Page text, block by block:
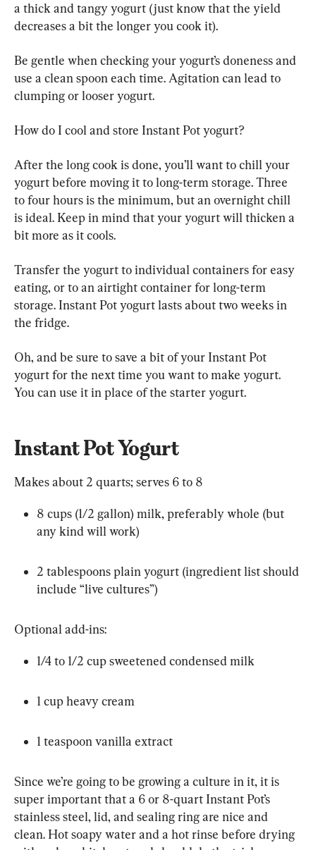
a thick and tangy yogurt (just know that the yield
decreases a bit the longer you cook it).
Be gentle when checking your yogurt’s doneness and
use a clean spoon each time. Agitation can lead to
clumping or looser yogurt.
How do I cool and store Instant Pot yogurt?
After the long cook is done, you’ll want to chill your
yogurt before moving it to long-term storage. Three
to four hours is the minimum, but an overnight chill
is ideal. Keep in mind that your yogurt will thicken a
bit more as it cools.
Transfer the yogurt to individual containers for easy
eating, or to an airtight container for long-term
storage. Instant Pot yogurt lasts about two weeks in
the fridge.
Oh, and be sure to save a bit of your Instant Pot
yogurt for the next time you want to make yogurt.
You can use it in place of the starter yogurt.
Instant Pot Yogurt
Makes about 2 quarts; serves 6 to 8
8 cups (1/2 gallon) milk, preferably whole (but
any kind will work)
2 tablespoons plain yogurt (ingredient list should
include “live cultures”)
Optional add-ins:
1/4 to 1/2 cup sweetened condensed milk
1 cup heavy cream
1 teaspoon vanilla extract
Since we’re going to be growing a culture in it, it is
super important that a 6 or 8-quart Instant Pot’s
stainless steel, lid, and sealing ring are nice and
clean. Hot soapy water and a hot rinse before drying